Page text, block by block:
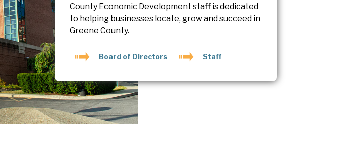
County Economic Development staff is dedicated
to helping businesses locate, grow and succeed in
Greene County.
Board of Directors Staff